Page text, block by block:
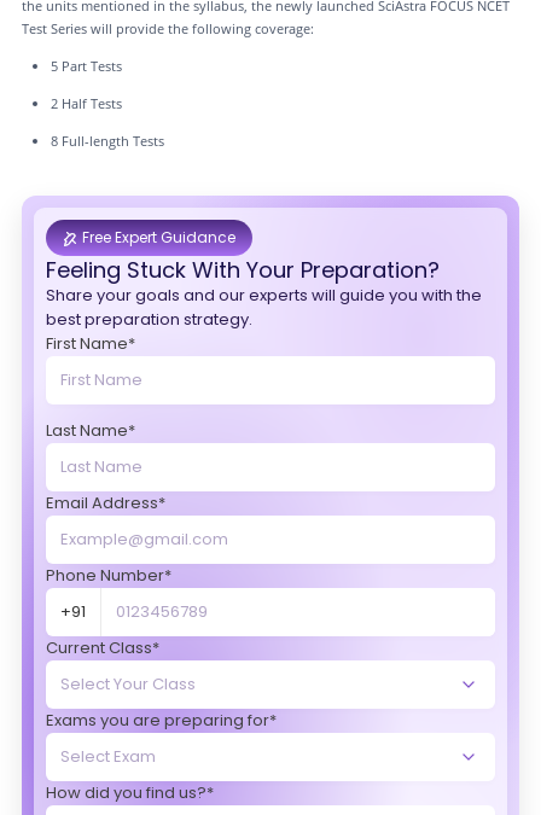
the units mentioned in the syllabus, the newly launched SciAstra FOCUS NCET
Test Series will provide the following coverage:
5 Part Tests
2 Half Tests
8 Full-length Tests
Free Expert Guidance
Feeling Stuck With Your Preparation?
Share your goals and our experts will guide you with the
best preparation strategy.
First Name*
Last Name*
Email Address*
Phone Number*
+91
Current Class*
Exams you are preparing for*
How did you find us?*